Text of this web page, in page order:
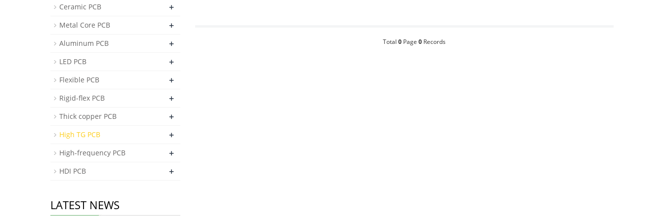
Total 0Page 0Records
Ceramic PCB +
Metal Core PCB +
Aluminum PCB +
LED PCB +
Flexible PCB +
Rigid-flex PCB +
Thick copper PCB +
High TG PCB +
High-frequency PCB +
HDI PCB +
LATEST NEWS